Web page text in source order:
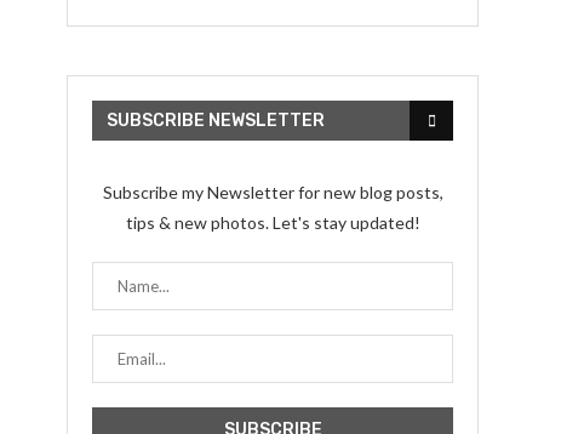
SUBSCRIBE NEWSLETTER
Subscribe my Newsletter for new blog posts,
tips & new photos. Let's stay updated!